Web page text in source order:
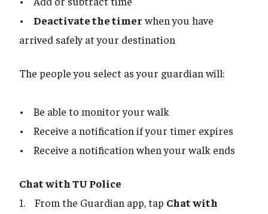
• Deactivate the timerwhen you have
arrived safely at your destination
The people you select as your guardian will:
• Be able to monitor your walk
• Receive a notification if your timer expires
• Receive a notification when your walk ends
Chat with TU Police
1. From the Guardian app, tap Chat with